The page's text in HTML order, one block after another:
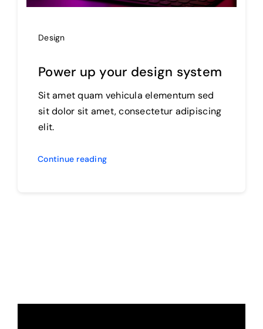
Design
Power up your design system
Sit amet quam vehicula elementum sed
sit dolor sit amet, consectetur adipiscing
elit.
Continue reading